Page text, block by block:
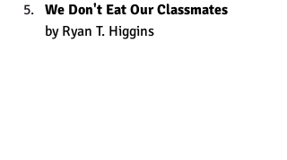
We Don't Eat Our Classmates
by Ryan T. Higgins